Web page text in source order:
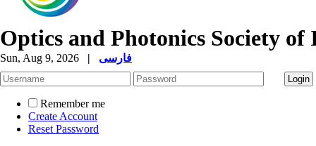
Optics and Photonics Society of
Sun, Aug 9, 2026 | فارسی
Remember me
Create Account
Reset Password